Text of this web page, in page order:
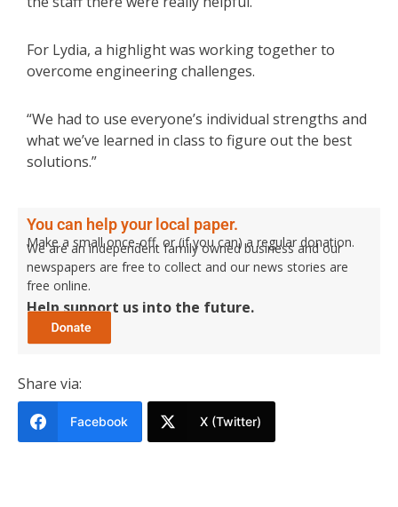
For Lydia, a highlight was working together to
overcome engineering challenges.
“We had to use everyone’s individual strengths and
what we’ve learned in class to figure out the best
solutions.”
You can help your local paper.
Make a small once-off, or (if you can) a regular donation.
We are an independent family owned business and our
newspapers are free to collect and our news stories are
free online.
Help support us into the future.
Share via:
Facebook X (Twitter)